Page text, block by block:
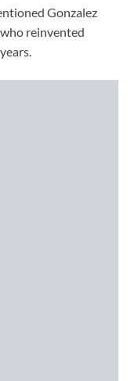
Gonzalez
reinvented